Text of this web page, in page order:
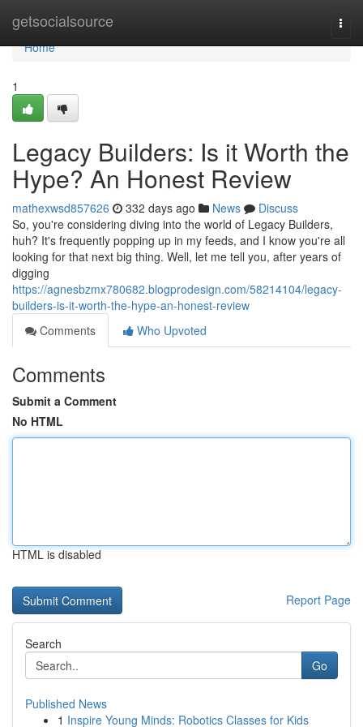
getsocialsource
Home
Home
1
Legacy Builders: Is it Worth the
Hype? An Honest Review
mathexwsd857626 332 days ago News
Discuss
So, you're considering diving into the world of Legacy Builders,
huh? It's frequently popping up in my feeds, and I know you're all
looking for that next big thing. Well, let me tell you, after years of
digging
https://agnesbzmx780682.blogprodesign.com/58214104/legacy-
builders-is-it-worth-the-hype-an-honest-review
Comments
Who Upvoted
Comments
Submit a Comment
No HTML
HTML is disabled
Report Page
Search
Go
Published News
1 Inspire Young Minds: Robotics Classes for Kids